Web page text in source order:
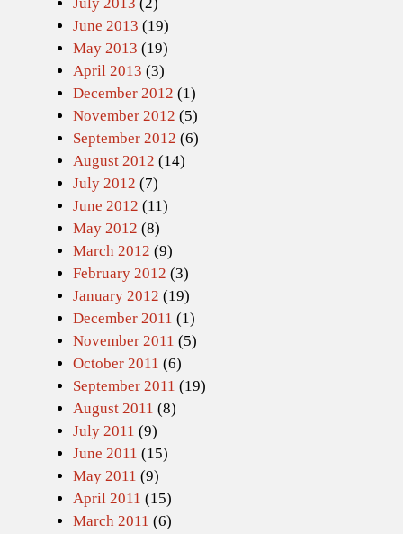
June 2013 (19)
May 2013 (19)
April 2013 (3)
December 2012 (1)
November 2012 (5)
September 2012 (6)
August 2012 (14)
July 2012 (7)
June 2012 (11)
May 2012 (8)
March 2012 (9)
February 2012 (3)
January 2012 (19)
December 2011 (1)
November 2011 (5)
October 2011 (6)
September 2011 (19)
August 2011 (8)
July 2011 (9)
June 2011 (15)
May 2011 (9)
April 2011 (15)
March 2011 (6)